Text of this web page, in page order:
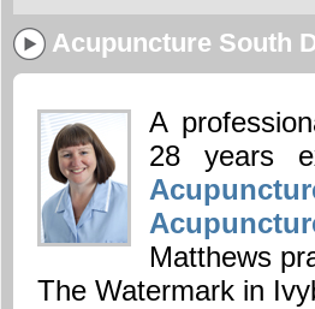
Acupuncture South
A
28 years
Matthews
The Watermark in